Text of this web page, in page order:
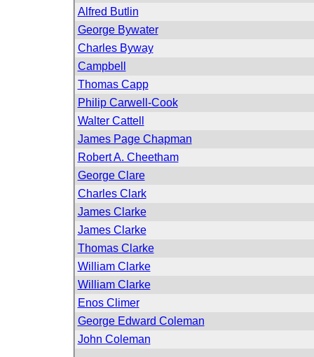
Alfred Butlin
George Bywater
Charles Byway
Campbell
Thomas Capp
Philip Carwell-Cook
Walter Cattell
James Page Chapman
Robert A. Cheetham
George Clare
Charles Clark
James Clarke
James Clarke
Thomas Clarke
William Clarke
William Clarke
Enos Climer
George Edward Coleman
John Coleman